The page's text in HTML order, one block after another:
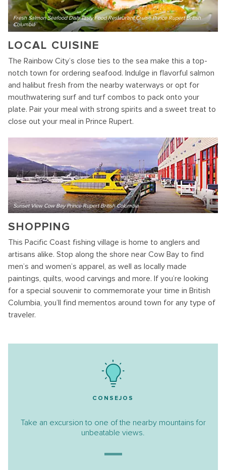
Fresh Salmon Seafood Dish Tasty Food Restaurant Cruise Prince Rupert British
Columbia
LOCAL CUISINE
The Rainbow City’s close ties to the sea make this a top-
notch town for ordering seafood. Indulge in flavorful salmon
and halibut fresh from the nearby waterways or opt for
mouthwatering surf and turf combos to pack onto your
plate. Pair your meal with strong spirits and a sweet treat to
close out your meal in Prince Rupert.
Sunset View Cow Bay Prince Rupert British Columbia
SHOPPING
This Pacific Coast fishing village is home to anglers and
artisans alike. Stop along the shore near Cow Bay to find
men’s and women’s apparel, as well as locally made
paintings, quilts, wood carvings and more. If you’re looking
for a special souvenir to commemorate your time in British
Columbia, you’ll find mementos around town for any type of
traveler.
CONSEJOS
Take an excursion to one of the nearby mountains for
unbeatable views.